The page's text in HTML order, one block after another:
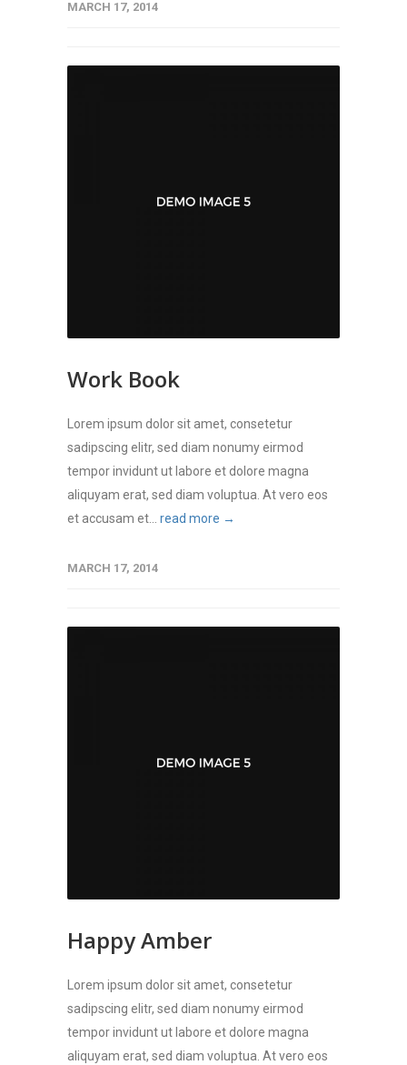
MARCH 17, 2014
Work Book
Lorem ipsum dolor sit amet, consetetur
sadipscing elitr, sed diam nonumy eirmod
tempor invidunt ut labore et dolore magna
aliquyam erat, sed diam voluptua. At vero eos
et accusam et... read more →
MARCH 17, 2014
Happy Amber
Lorem ipsum dolor sit amet, consetetur
sadipscing elitr, sed diam nonumy eirmod
tempor invidunt ut labore et dolore magna
aliquyam erat, sed diam voluptua. At vero eos